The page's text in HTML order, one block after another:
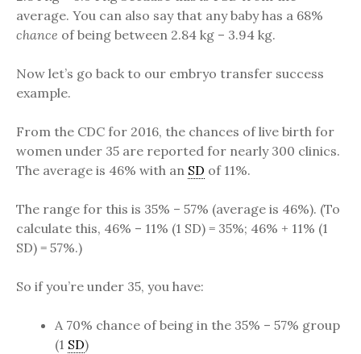
average. You can also say that any baby has a 68%
chance of being between 2.84 kg – 3.94 kg.
Now let’s go back to our embryo transfer success
example.
From the CDC for 2016, the chances of live birth for
women under 35 are reported for nearly 300 clinics.
The average is 46% with an SD of 11%.
The range for this is 35% – 57% (average is 46%). (To
calculate this, 46% – 11% (1 SD) = 35%; 46% + 11% (1
SD) = 57%.)
So if you’re under 35, you have:
A 70% chance of being in the 35% – 57% group
(1 SD)